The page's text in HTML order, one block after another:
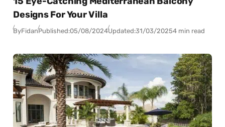
Designs For Your Villa
ByFidanPublished:05/08/2024Updated:31/03/20254 min read